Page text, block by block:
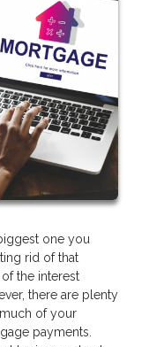
one you
rid of that
the interest
there are plenty
of your
payments.